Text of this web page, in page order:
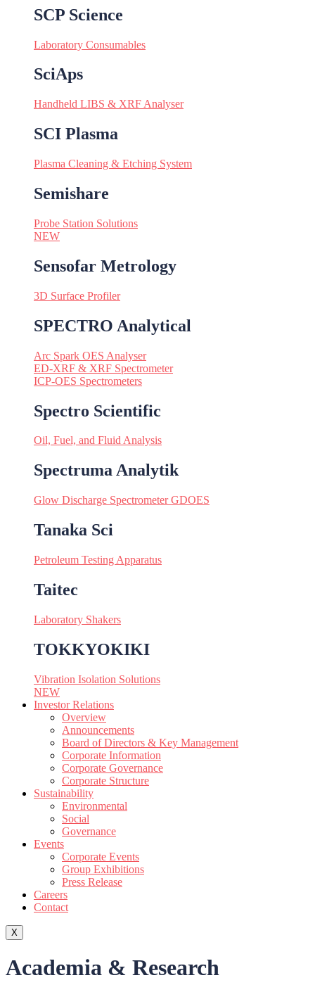
SCP Science
Laboratory Consumables
SciAps
Handheld LIBS & XRF Analyser
SCI Plasma
Plasma Cleaning & Etching System
Semishare
Probe Station Solutions
NEW
Sensofar Metrology
3D Surface Profiler
SPECTRO Analytical
Arc Spark OES Analyser
ED-XRF & XRF Spectrometer
ICP-OES Spectrometers
Spectro Scientific
Oil, Fuel, and Fluid Analysis
Spectruma Analytik
Glow Discharge Spectrometer GDOES
Tanaka Sci
Petroleum Testing Apparatus
Taitec
Laboratory Shakers
TOKKYOKIKI
Vibration Isolation Solutions
NEW
Investor Relations
Overview
Announcements
Board of Directors & Key Management
Corporate Information
Corporate Governance
Corporate Structure
Sustainability
Environmental
Social
Governance
Events
Corporate Events
Group Exhibitions
Press Release
Careers
Contact
X
Academia & Research